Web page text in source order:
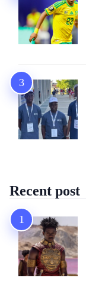
Recent post